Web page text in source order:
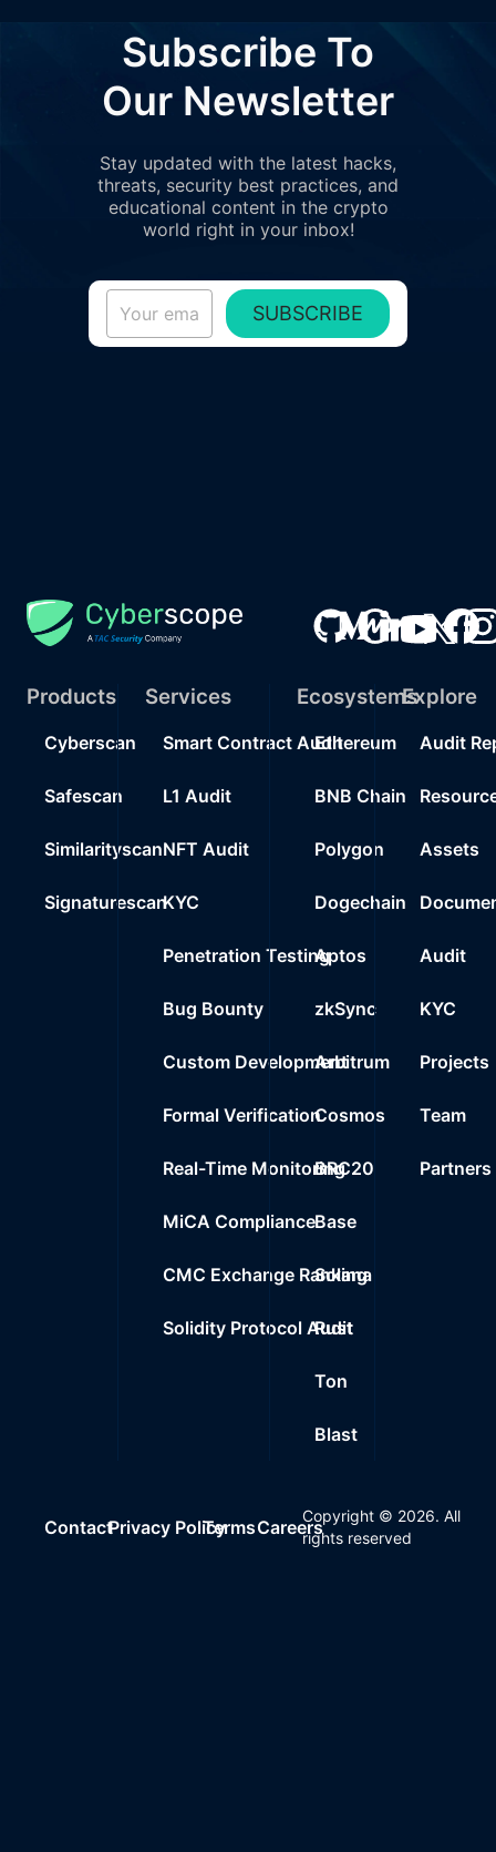
Subscribe To
Our Newsletter
Stay updated with the latest hacks,
threats, security best practices, and
educational content in the crypto
world right in your inbox!
SUBSCRIBE
Products
Cyberscan
Safescan
Similarityscan
Signaturescan
Services
Smart Contract Audit
L1 Audit
NFT Audit
KYC
Penetration Testing
Bug Bounty
Custom Development
Formal Verification
Real-Time Monitoring
MiCA Compliance
CMC Exchange Ranking
Solidity Protocol Audit
Ecosystems
Ethereum
BNB Chain
Polygon
Dogechain
Aptos
zkSync
Arbitrum
Cosmos
BRC20
Base
Solana
Rust
Ton
Blast
Explore
Audit
Assets
Audit
KYC
Projects
Team
Partners
ContactPrivacy PolicyTermsCareers
Copyright © 2026. All
rights reserved